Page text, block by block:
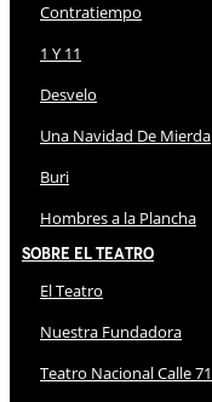
Contratiempo
1 Y 11
Desvelo
Una Navidad De Mierda
Buri
Hombres a la Plancha
Sobre El Teatro
El Teatro
Nuestra Fundadora
Teatro Nacional Calle 71